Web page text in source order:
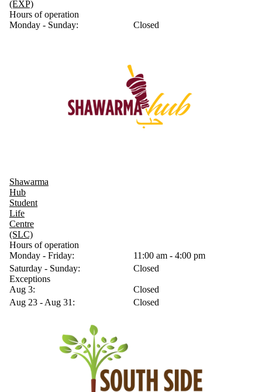
(EXP)
Hours of operation
Monday - Sunday:
Closed
Shawarma
Hub
Student
Life
Centre
(SLC)
Hours of operation
Monday - Friday:
11:00 am - 4:00 pm
Saturday - Sunday:
Closed
Exceptions
Aug 3:
Closed
Aug 23 - Aug 31:
Closed